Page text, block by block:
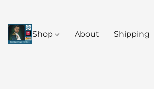
Shop About Shipping